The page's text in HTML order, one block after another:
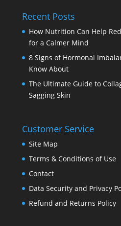
Recent Posts
How Nutrition Can Help
for a Calmer Mind
8 Signs of Hormonal
Know About
The Ultimate Guide to
Sagging Skin
Customer Service
Site Map
Terms & Conditions of Use
Contact
Data Security and Privacy
Refund and Returns Policy